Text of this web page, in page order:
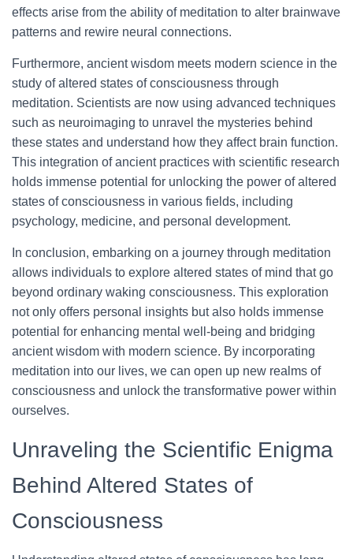
effects arise from the ability of meditation to alter brainwave
patterns and rewire neural connections.
Furthermore, ancient wisdom meets modern science in the
study of altered states of consciousness through
meditation. Scientists are now using advanced techniques
such as neuroimaging to unravel the mysteries behind
these states and understand how they affect brain function.
This integration of ancient practices with scientific research
holds immense potential for unlocking the power of altered
states of consciousness in various fields, including
psychology, medicine, and personal development.
In conclusion, embarking on a journey through meditation
allows individuals to explore altered states of mind that go
beyond ordinary waking consciousness. This exploration
not only offers personal insights but also holds immense
potential for enhancing mental well-being and bridging
ancient wisdom with modern science. By incorporating
meditation into our lives, we can open up new realms of
consciousness and unlock the transformative power within
ourselves.
Unraveling the Scientific Enigma
Behind Altered States of
Consciousness